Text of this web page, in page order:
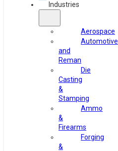
Industries
Aerospace
Automotive
and
Reman
Die
Casting
&
Stamping
Ammo
&
Firearms
Forging
&